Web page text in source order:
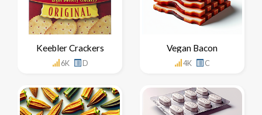
Keebler Crackers
6K D
Vegan Bacon
4K C